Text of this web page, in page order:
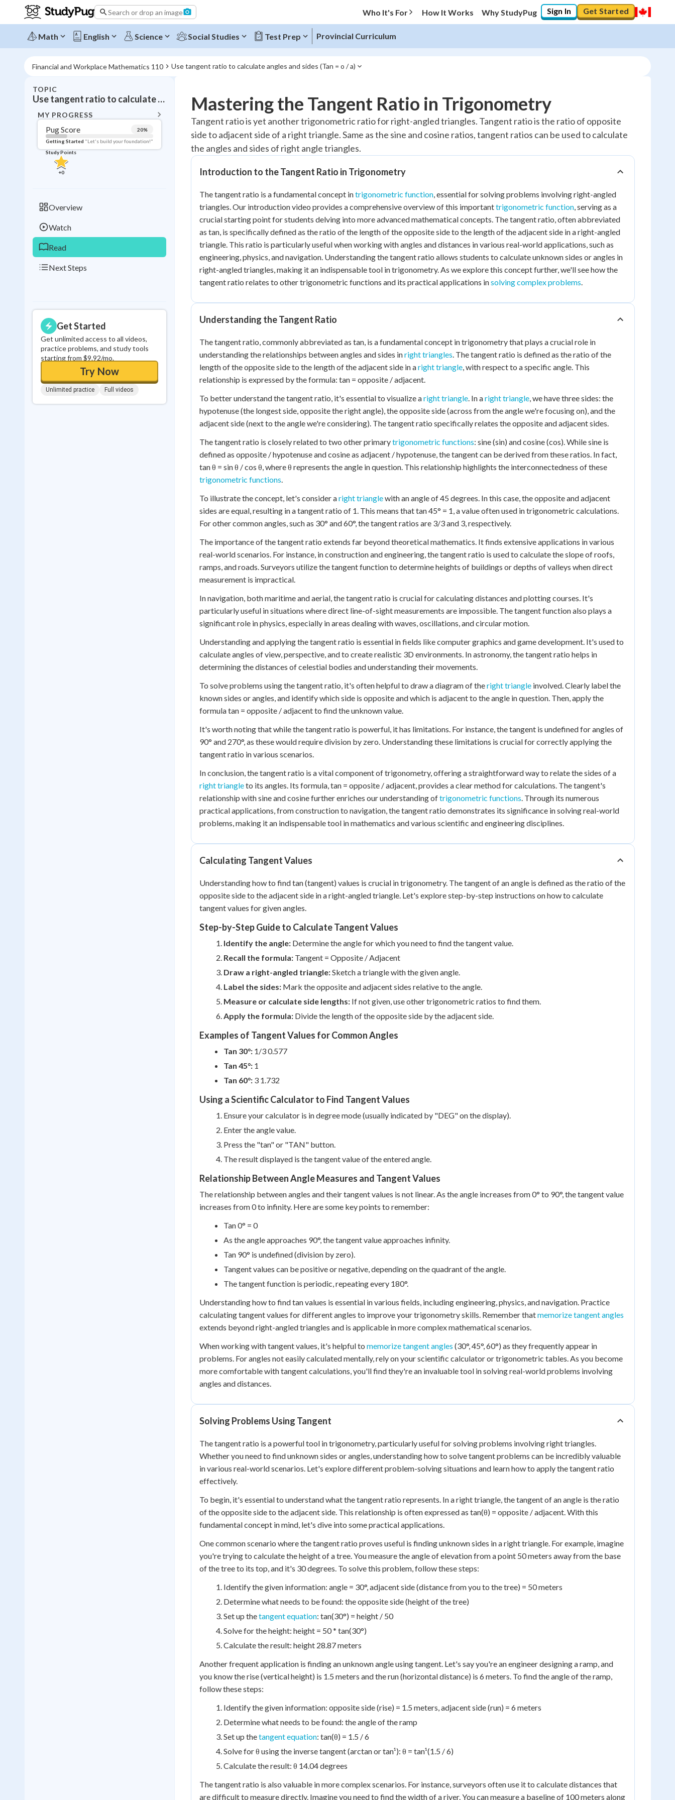
Search or drop an image Who It's For How It Works Why StudyPug Sign In Get Started
Math English Science Social Studies Test Prep Provincial Curriculum
Financial and Workplace Mathematics 110 Use tangent ratio to calculate angles and sides (Tan = o / a)
TOPIC
Use tangent ratio to calculate angles and sides (Tan = o / a)
MY PROGRESS
Pug Score 20%
Getting Started "Let's build your foundation!"
Study Points
+0
Overview
Watch
Read
Next Steps
Get Started
Get unlimited access to all videos,
practice problems, and study tools
starting from $9.92/mo.
Try Now
Unlimited practice Full videos
Topic Progress
Pug Score 20%
Getting Started
Videos Watched 0/8
Study Points
0
Mastering the Tangent Ratio in Trigonometry
Tangent ratio is yet another trigonometric ratio for right-angled triangles. Tangent ratio is the ratio of opposite
side to adjacent side of a right triangle. Same as the sine and cosine ratios, tangent ratios can be used to calculate
the angles and sides of right angle triangles.
Introduction to the Tangent Ratio in Trigonometry
The tangent ratio is a fundamental concept intrigonometric function, essential for solving problems involving right-angled
triangles. Our introduction video provides a comprehensive overview of this importanttrigonometric function, serving as a
crucial starting point for students delving into more advanced mathematical concepts. The tangent ratio, often abbreviated
as tan, is specifically defined as the ratio of the length of the opposite side to the length of the adjacent side in a right-angled
triangle. This ratio is particularly useful when working with angles and distances in various real-world applications, such as
engineering, physics, and navigation. Understanding the tangent ratio allows students to calculate unknown sides or angles in
right-angled triangles, making it an indispensable tool in trigonometry. As we explore this concept further, we'll see how the
tangent ratio relates to other trigonometric functions and its practical applications insolving complex problems.
Understanding the Tangent Ratio
The tangent ratio, commonly abbreviated as tan, is a fundamental concept in trigonometry that plays a crucial role in
understanding the relationships between angles and sides inright triangles. The tangent ratio is defined as the ratio of the
length of the opposite side to the length of the adjacent side in aright triangle, with respect to a specific angle. This
relationship is expressed by the formula: tan = opposite / adjacent.
To better understand the tangent ratio, it's essential to visualize aright triangle. In aright triangle, we have three sides: the
hypotenuse (the longest side, opposite the right angle), the opposite side (across from the angle we're focusing on), and the
adjacent side (next to the angle we're considering). The tangent ratio specifically relates the opposite and adjacent sides.
The tangent ratio is closely related to two other primarytrigonometric functions: sine (sin) and cosine (cos). While sine is
defined as opposite / hypotenuse and cosine as adjacent / hypotenuse, the tangent can be derived from these ratios. In fact,
tan θ = sin θ / cos θ, where θ represents the angle in question. This relationship highlights the interconnectedness of these
trigonometric functions.
To illustrate the concept, let's consider aright trianglewith an angle of 45 degrees. In this case, the opposite and adjacent
sides are equal, resulting in a tangent ratio of 1. This means that tan 45° = 1, a value often used in trigonometric calculations.
For other common angles, such as 30° and 60°, the tangent ratios are 3/3 and 3, respectively.
The importance of the tangent ratio extends far beyond theoretical mathematics. It finds extensive applications in various
real-world scenarios. For instance, in construction and engineering, the tangent ratio is used to calculate the slope of roofs,
ramps, and roads. Surveyors utilize the tangent function to determine heights of buildings or depths of valleys when direct
measurement is impractical.
In navigation, both maritime and aerial, the tangent ratio is crucial for calculating distances and plotting courses. It's
particularly useful in situations where direct line-of-sight measurements are impossible. The tangent function also plays a
significant role in physics, especially in areas dealing with waves, oscillations, and circular motion.
Understanding and applying the tangent ratio is essential in fields like computer graphics and game development. It's used to
calculate angles of view, perspective, and to create realistic 3D environments. In astronomy, the tangent ratio helps in
determining the distances of celestial bodies and understanding their movements.
To solve problems using the tangent ratio, it's often helpful to draw a diagram of theright triangle involved. Clearly label the
known sides or angles, and identify which side is opposite and which is adjacent to the angle in question. Then, apply the
formula tan = opposite / adjacent to find the unknown value.
It's worth noting that while the tangent ratio is powerful, it has limitations. For instance, the tangent is undefined for angles of
90° and 270°, as these would require division by zero. Understanding these limitations is crucial for correctly applying the
tangent ratio in various scenarios.
In conclusion, the tangent ratio is a vital component of trigonometry, offering a straightforward way to relate the sides of a
right triangleto its angles. Its formula, tan = opposite / adjacent, provides a clear method for calculations. The tangent's
relationship with sine and cosine further enriches our understanding oftrigonometric functions. Through its numerous
practical applications, from construction to navigation, the tangent ratio demonstrates its significance in solving real-world
problems, making it an indispensable tool in mathematics and various scientific and engineering disciplines.
Calculating Tangent Values
Understanding how to find tan (tangent) values is crucial in trigonometry. The tangent of an angle is defined as the ratio of the
opposite side to the adjacent side in a right-angled triangle. Let's explore step-by-step instructions on how to calculate
tangent values for given angles.
Step-by-Step Guide to Calculate Tangent Values
Identify the angle: Determine the angle for which you need to find the tangent value.
Recall the formula: Tangent = Opposite / Adjacent
Draw a right-angled triangle:Sketch a triangle with the given angle.
Label the sides: Mark the opposite and adjacent sides relative to the angle.
Measure or calculate side lengths: If not given, use other trigonometric ratios to find them.
Apply the formula: Divide the length of the opposite side by the adjacent side.
Examples of Tangent Values for Common Angles
Tan 30°: 1/3 0.577
Tan 45°: 1
Tan 60°: 3 1.732
Using a Scientific Calculator to Find Tangent Values
Ensure your calculator is in degree mode (usually indicated by "DEG" on the display).
Enter the angle value.
Press the "tan" or "TAN" button.
The result displayed is the tangent value of the entered angle.
Relationship Between Angle Measures and Tangent Values
The relationship between angles and their tangent values is not linear. As the angle increases from 0° to 90°, the tangent value
increases from 0 to infinity. Here are some key points to remember:
Tan 0° = 0
As the angle approaches 90°, the tangent value approaches infinity.
Tan 90° is undefined (division by zero).
Tangent values can be positive or negative, depending on the quadrant of the angle.
The tangent function is periodic, repeating every 180°.
Understanding how to find tan values is essential in various fields, including engineering, physics, and navigation. Practice
calculating tangent values for different angles to improve your trigonometry skills. Remember thatmemorize tangent angles
extends beyond right-angled triangles and is applicable in more complex mathematical scenarios.
When working with tangent values, it's helpful to memorize tangent angles (30°, 45°, 60°) as they frequently appear in
problems. For angles not easily calculated mentally, rely on your scientific calculator or trigonometric tables. As you become
more comfortable with tangent calculations, you'll find they're an invaluable tool in solving real-world problems involving
angles and distances.
Solving Problems Using Tangent
The tangent ratio is a powerful tool in trigonometry, particularly useful for solving problems involving right triangles.
Whether you need to find unknown sides or angles, understanding how to solve tangent problems can be incredibly valuable
in various real-world scenarios. Let's explore different problem-solving situations and learn how to apply the tangent ratio
effectively.
To begin, it's essential to understand what the tangent ratio represents. In a right triangle, the tangent of an angle is the ratio
of the opposite side to the adjacent side. This relationship is often expressed as tan(θ) = opposite / adjacent. With this
fundamental concept in mind, let's dive into some practical applications.
One common scenario where the tangent ratio proves useful is finding unknown sides in a right triangle. For example, imagine
you're trying to calculate the height of a tree. You measure the angle of elevation from a point 50 meters away from the base
of the tree to its top, and it's 30 degrees. To solve this problem, follow these steps:
Identify the given information: angle = 30°, adjacent side (distance from you to the tree) = 50 meters
Determine what needs to be found: the opposite side (height of the tree)
Set up thetangent equation: tan(30°) = height / 50
Solve for the height: height = 50 * tan(30°)
Calculate the result: height 28.87 meters
Another frequent application is finding an unknown angle using tangent. Let's say you're an engineer designing a ramp, and
you know the rise (vertical height) is 1.5 meters and the run (horizontal distance) is 6 meters. To find the angle of the ramp,
follow these steps:
Identify the given information: opposite side (rise) = 1.5 meters, adjacent side (run) = 6 meters
Determine what needs to be found: the angle of the ramp
Set up thetangent equation: tan(θ) = 1.5 / 6
Solve for θ using the inverse tangent (arctan or tan¹): θ = tan¹(1.5 / 6)
Calculate the result: θ 14.04 degrees
The tangent ratio is also valuable in more complex scenarios. For instance, surveyors often use it to calculate distances that
are difficult to measure directly. Imagine you need to find the width of a river. You can measure a baseline of 100 meters along